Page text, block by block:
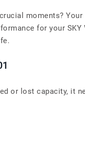
moments?
for your SKY
or lost capacity, it